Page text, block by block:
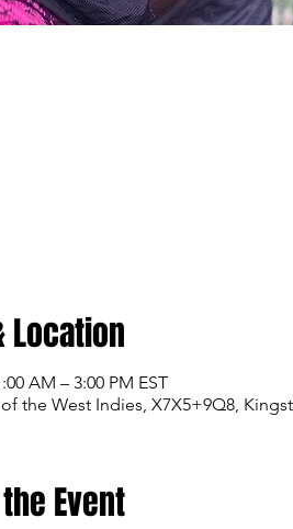
Location
AM – 3:00 PM EST
the West Indies, X7X5+9Q8,
Event